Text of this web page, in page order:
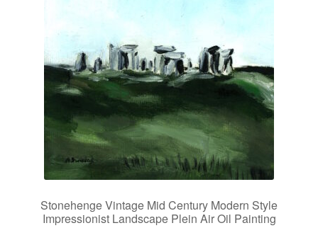
Stonehenge Vintage Mid Century Modern Style
Impressionist Landscape Plein Air Oil Painting